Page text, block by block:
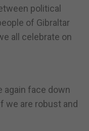
political
of Gibraltar
all celebrate on
again face down
we are robust and